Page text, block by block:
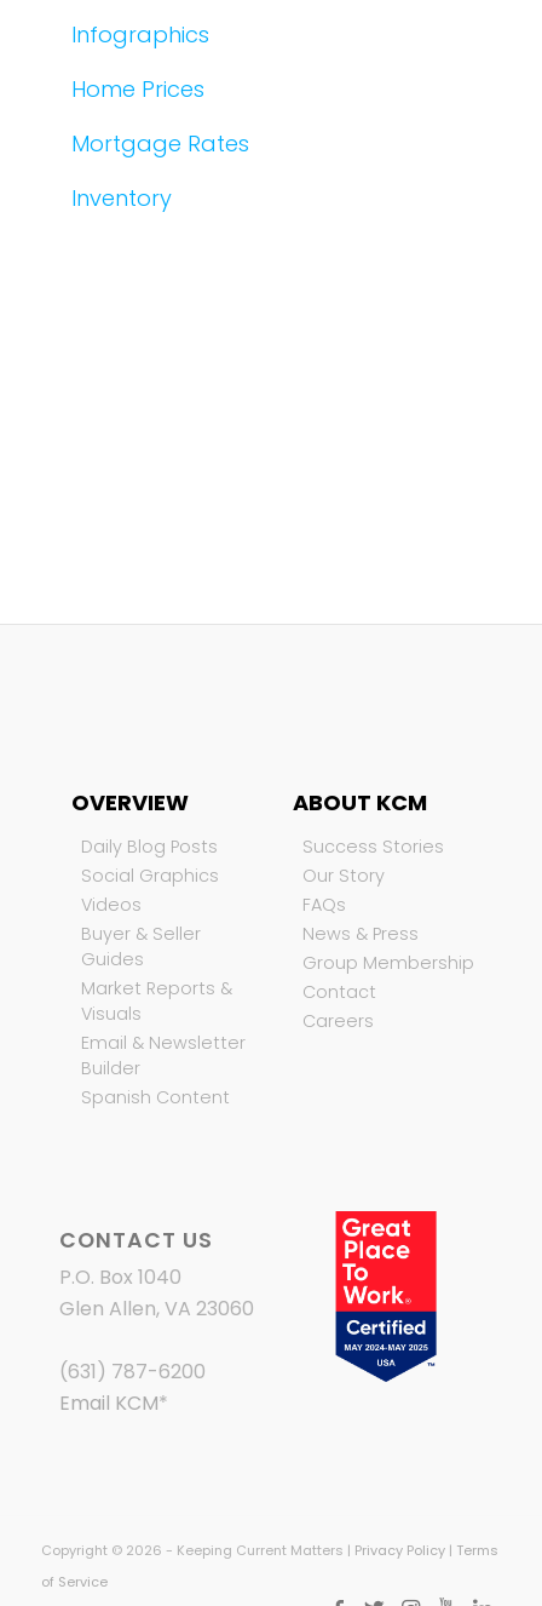
Infographics
Home Prices
Mortgage Rates
Inventory
OVERVIEW
Daily Blog Posts
Social Graphics
Videos
Buyer & Seller
Guides
Market Reports &
Visuals
Email & Newsletter
Builder
Spanish Content
ABOUT KCM
Success Stories
Our Story
FAQs
News & Press
Group Membership
Contact
Careers
CONTACT US
P.O. Box 1040
Glen Allen, VA 23060
(631) 787-6200
Email KCM*
Copyright © 2026 - Keeping Current Matters | Privacy Policy| Terms
of Service